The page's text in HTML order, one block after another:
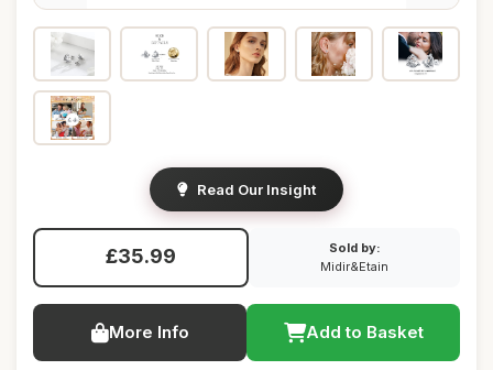
Read Our Insight
£35.99
Sold by:
Midir&Etain
More Info Add to Basket